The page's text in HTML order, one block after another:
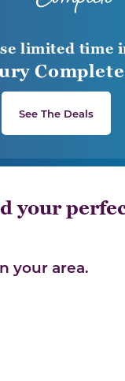
limited time
See The Deals
your
your area.